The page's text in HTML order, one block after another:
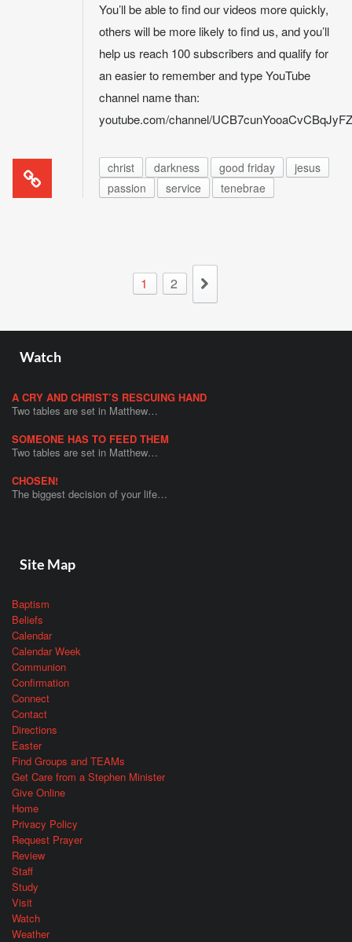
You’ll be able to find our videos more quickly,
others will be more likely to find us, and you’ll
help us reach 100 subscribers and qualify for
an easier to remember and type YouTube
channel name than:
youtube.com/channel/
christ darkness good friday
jesus
passion
service tenebrae
1 2
Watch
A CRY AND CHRIST’S RESCUING HAND
Two tables are set in Matthew…
SOMEONE HAS TO FEED THEM
Two tables are set in Matthew…
CHOSEN!
The biggest decision of your life…
Site Map
Baptism
Beliefs
Calendar
Calendar Week
Communion
Confirmation
Connect
Contact
Directions
Easter
Find Groups and TEAMs
Get Care from a Stephen Minister
Give Online
Home
Privacy Policy
Request Prayer
Review
Staff
Study
Visit
Watch
Weather